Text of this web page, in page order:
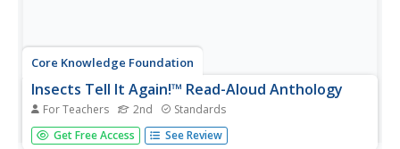
Core Knowledge Foundation
Insects Tell It Again!™ Read-Aloud Anthology
For Teachers 2nd Standards
A read-aloud anthology explores the world of bees,
wasps, beetles, termites, ants, fireflies, and more.
Get Free Access See Review